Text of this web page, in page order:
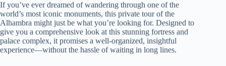
If you’ve ever dreamed of wandering through one of the
world’s most iconic monuments, this private tour of the
Alhambra might just be what you’re looking for. Designed to
give you a comprehensive look at this stunning fortress and
palace complex, it promises a well-organized, insightful
experience—without the hassle of waiting in long lines.